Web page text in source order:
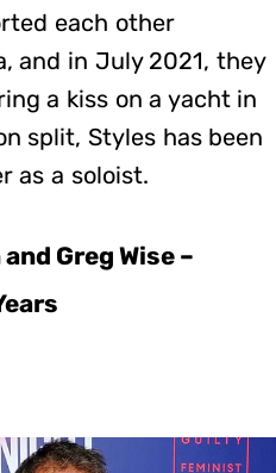
each other
and in July 2021, they
a kiss on a yacht in
split, Styles has been
as a soloist.
Greg Wise –